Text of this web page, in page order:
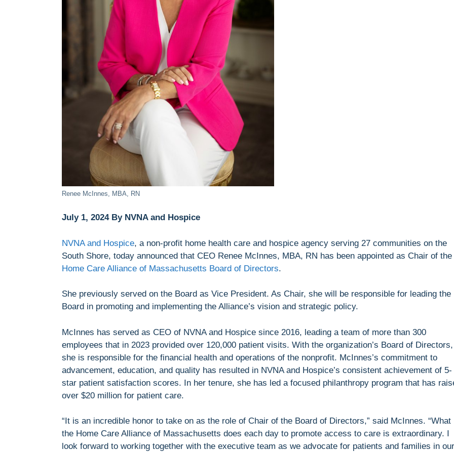
Renee McInnes, MBA, RN
July 1, 2024 By NVNA and Hospice
NVNA and Hospice, a non-profit home health care and hospice agency serving 27 communities on the
South Shore, today announced that CEO Renee McInnes, MBA, RN has been appointed as Chair of the
Home Care Alliance of Massachusetts Board of Directors.
She previously served on the Board as Vice President. As Chair, she will be responsible for leading the
Board in promoting and implementing the Alliance’s vision and strategic policy.
McInnes has served as CEO of NVNA and Hospice since 2016, leading a team of more than 300
employees that in 2023 provided over 120,000 patient visits. With the organization’s Board of Directors,
she is responsible for the financial health and operations of the nonprofit. McInnes’s commitment to
advancement, education, and quality has resulted in NVNA and Hospice’s consistent achievement of 5-
star patient satisfaction scores. In her tenure, she has led a focused philanthropy program that has
over $20 million for patient care.
“It is an incredible honor to take on as the role of Chair of the Board of Directors,” said McInnes. “What
the Home Care Alliance of Massachusetts does each day to promote access to care is extraordinary. I
look forward to working together with the executive team as we advocate for patients and families in our